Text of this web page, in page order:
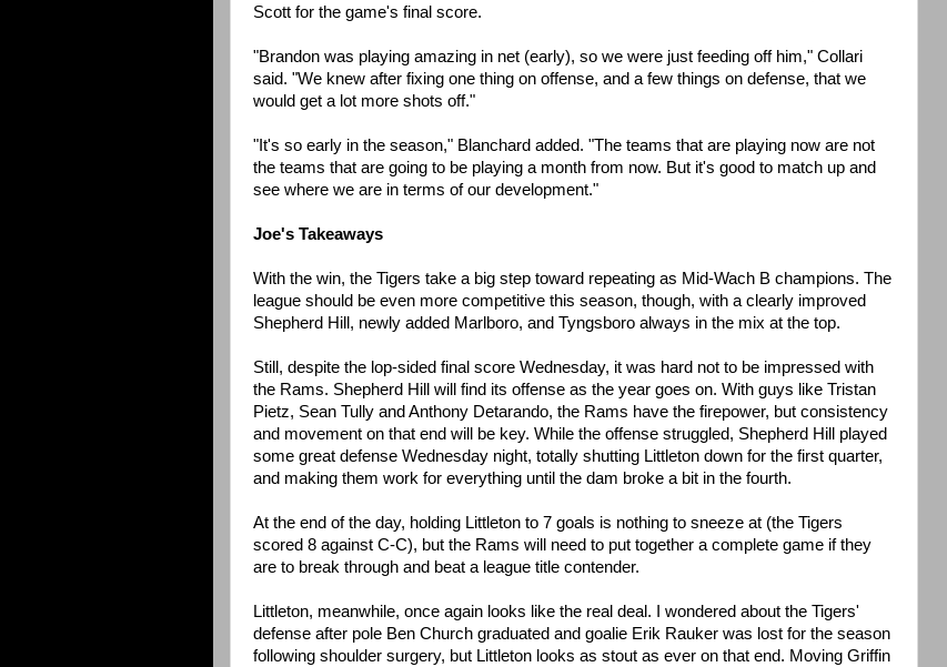
Scott for the game's final score.
"Brandon was playing amazing in net (early), so we were just feeding off him," Collari
said. "We knew after fixing one thing on offense, and a few things on defense, that we
would get a lot more shots off."
"It's so early in the season," Blanchard added. "The teams that are playing now are not
the teams that are going to be playing a month from now. But it's good to match up and
see where we are in terms of our development."
Joe's Takeaways
With the win, the Tigers take a big step toward repeating as Mid-Wach B champions. The
league should be even more competitive this season, though, with a clearly improved
Shepherd Hill, newly added Marlboro, and Tyngsboro always in the mix at the top.
Still, despite the lop-sided final score Wednesday, it was hard not to be impressed with
the Rams. Shepherd Hill will find its offense as the year goes on. With guys like Tristan
Pietz, Sean Tully and Anthony Detarando, the Rams have the firepower, but consistency
and movement on that end will be key. While the offense struggled, Shepherd Hill played
some great defense Wednesday night, totally shutting Littleton down for the first quarter,
and making them work for everything until the dam broke a bit in the fourth.
At the end of the day, holding Littleton to 7 goals is nothing to sneeze at (the Tigers
scored 8 against C-C), but the Rams will need to put together a complete game if they
are to break through and beat a league title contender.
Littleton, meanwhile, once again looks like the real deal. I wondered about the Tigers'
defense after pole Ben Church graduated and goalie Erik Rauker was lost for the season
following shoulder surgery, but Littleton looks as stout as ever on that end. Moving Griffin